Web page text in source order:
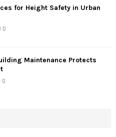
for Height Safety in Urban
0
Maintenance Protects
0